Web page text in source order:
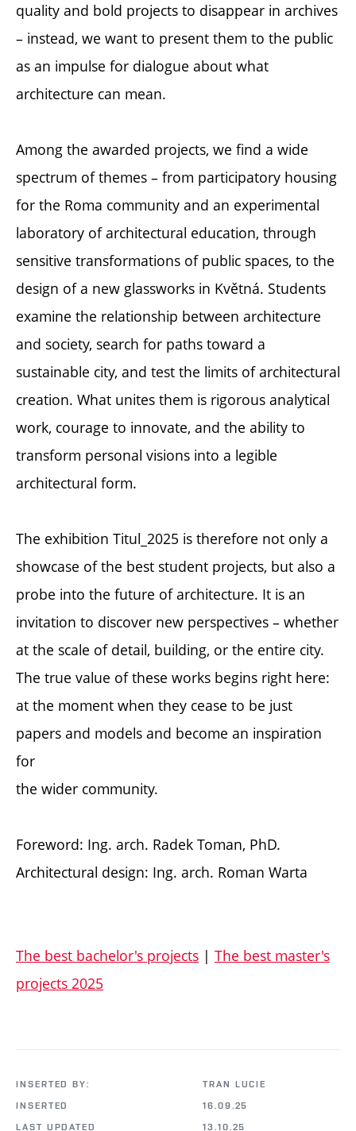
quality and bold projects to disappear in archives
– instead, we want to present them to the public
as an impulse for dialogue about what
architecture can mean.
Among the awarded projects, we find a wide
spectrum of themes – from participatory housing
for the Roma community and an experimental
laboratory of architectural education, through
sensitive transformations of public spaces, to the
design of a new glassworks in Květná. Students
examine the relationship between architecture
and society, search for paths toward a
sustainable city, and test the limits of architectural
creation. What unites them is rigorous analytical
work, courage to innovate, and the ability to
transform personal visions into a legible
architectural form.
The exhibition Titul_2025 is therefore not only a
showcase of the best student projects, but also a
probe into the future of architecture. It is an
invitation to discover new perspectives – whether
at the scale of detail, building, or the entire city.
The true value of these works begins right here:
at the moment when they cease to be just
papers and models and become an inspiration
for
the wider community.
Foreword: Ing. arch. Radek Toman, PhD.
Architectural design: Ing. arch. Roman Warta
The best bachelor's projects | The best master's
projects 2025
INSERTED BY:
TRAN LUCIE
INSERTED
16.09.25
LAST UPDATED
13.10.25